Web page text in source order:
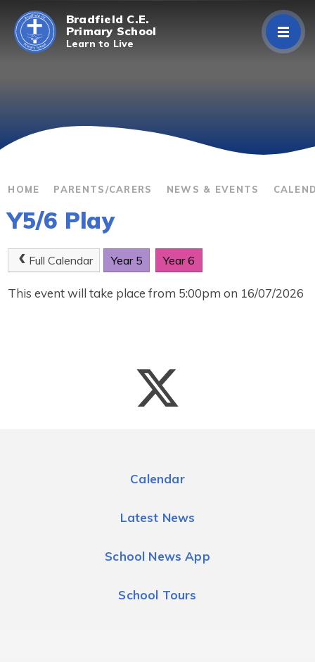
Skip to content ↓
Bradfield C.E.
Primary School
Learn to Live
Curriculum
Classes
Contact Us
HOME PARENTS/CARERS NEWS & EVENTS
Y5/6 Play
Full Calendar Year 5 Year 6
This event will take place from 5:00pm on 16/07/2026
Calendar
Latest News
School News App
School Tours